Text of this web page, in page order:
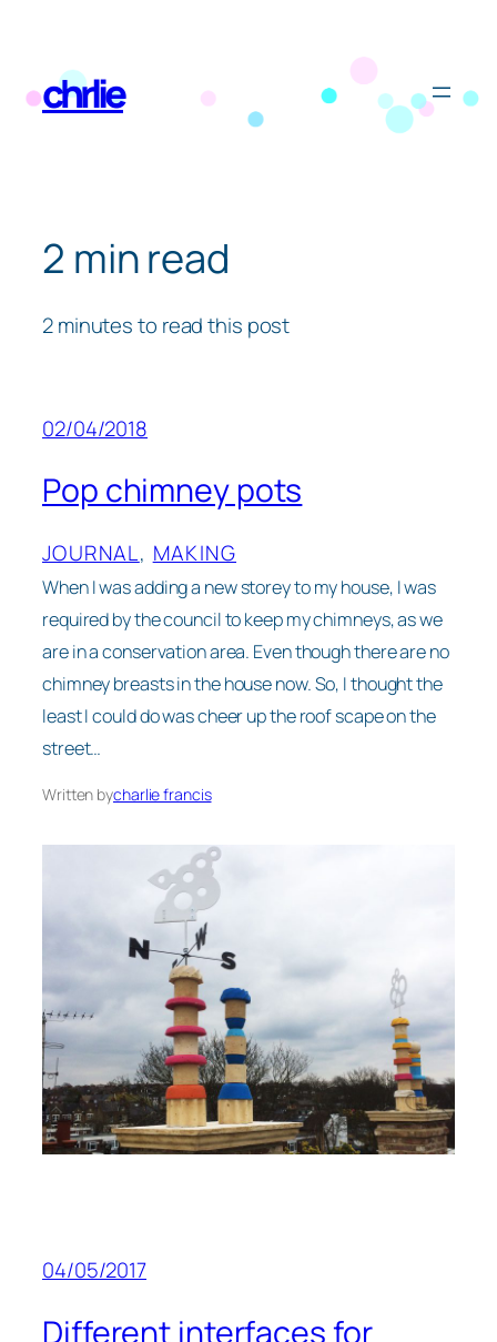
content
chrlie
2 min read
2 minutes to read this post
02/04/2018
Pop chimney pots
JOURNAL, MAKING
When I was adding a new storey to my house, I was
required by the council to keep my chimneys, as we
are in a conservation area. Even though there are no
chimney breasts in the house now. So, I thought the
least I could do was cheer up the roof scape on the
street…
Written bycharlie francis
04/05/2017
Different interfaces for